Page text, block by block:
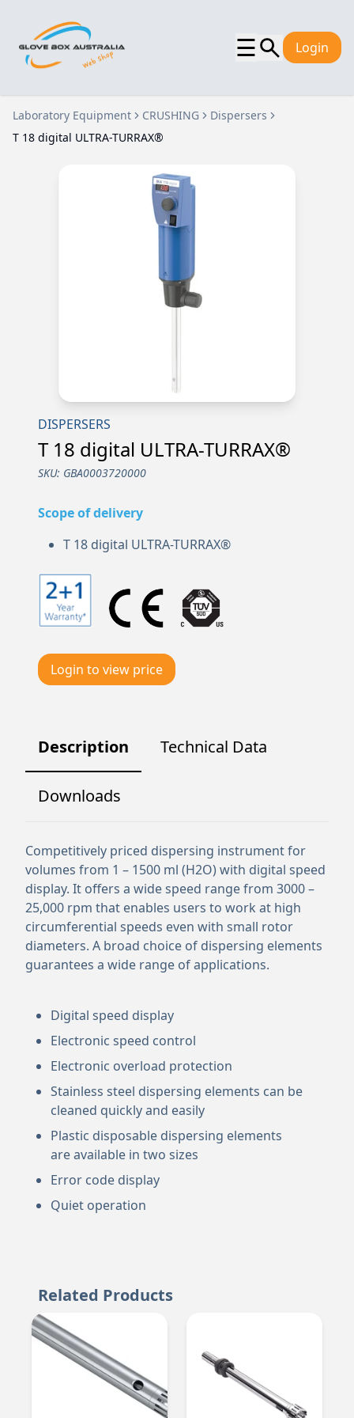
☰ Login
Laboratory Equipment CRUSHING
Dispersers
T 18 digital ULTRA-TURRAX®
DISPERSERS
T 18 digital ULTRA-TURRAX®
SKU: GBA0003720000
Scope of delivery
T 18 digital ULTRA-TURRAX®
Login to view price
Description Technical Data
Downloads
Competitively priced dispersing instrument for
volumes from 1 – 1500 ml (H2O) with digital speed
display. It offers a wide speed range from 3000 –
25,000 rpm that enables users to work at high
circumferential speeds even with small rotor
diameters. A broad choice of dispersing elements
guarantees a wide range of applications.
Digital speed display
Electronic speed control
Electronic overload protection
Stainless steel dispersing elements can be
cleaned quickly and easily
Plastic disposable dispersing elements
are available in two sizes
Error code display
Quiet operation
Related Products